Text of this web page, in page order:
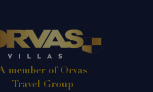
member of Orvas
Travel Group